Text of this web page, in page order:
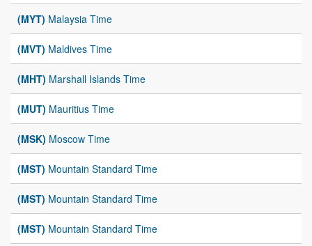
(MYT) Malaysia Time
(MVT) Maldives Time
(MHT) Marshall Islands Time
(MUT) Mauritius Time
(MSK) Moscow Time
(MST) Mountain Standard Time
(MST) Mountain Standard Time
(MST) Mountain Standard Time